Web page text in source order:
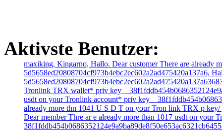
Aktivste Benutzer:
maxiking, Kingarno, Hallo. Dear customer There are already
5d5658ed20808704cf973b4ebc2ec602a2ad475420a137a6,
Tronlink TRX wallet* priv key _
usdt on your Tronlink account* priv key _
already more thn 1041 U S D T on your Tron link TRX p
Dear member Thre ar e already more than 1017 usdt on your